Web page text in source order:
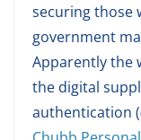
securing those
government
Apparently the
the digital
authentication